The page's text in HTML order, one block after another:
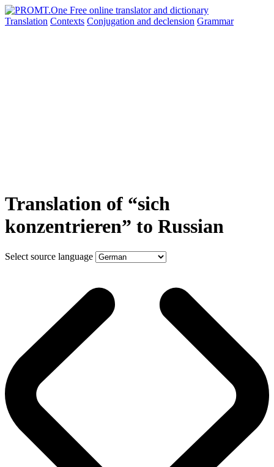
Translation Contexts Conjugation and declension Grammar
Translation of “sich
konzentrieren” to Russian
Select source language